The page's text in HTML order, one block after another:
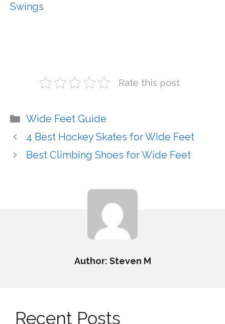
Swings
Rate this post
Categories
Wide Feet Guide
4 Best Hockey Skates for Wide Feet
Best Climbing Shoes for Wide Feet
Author: Steven M
Recent Posts